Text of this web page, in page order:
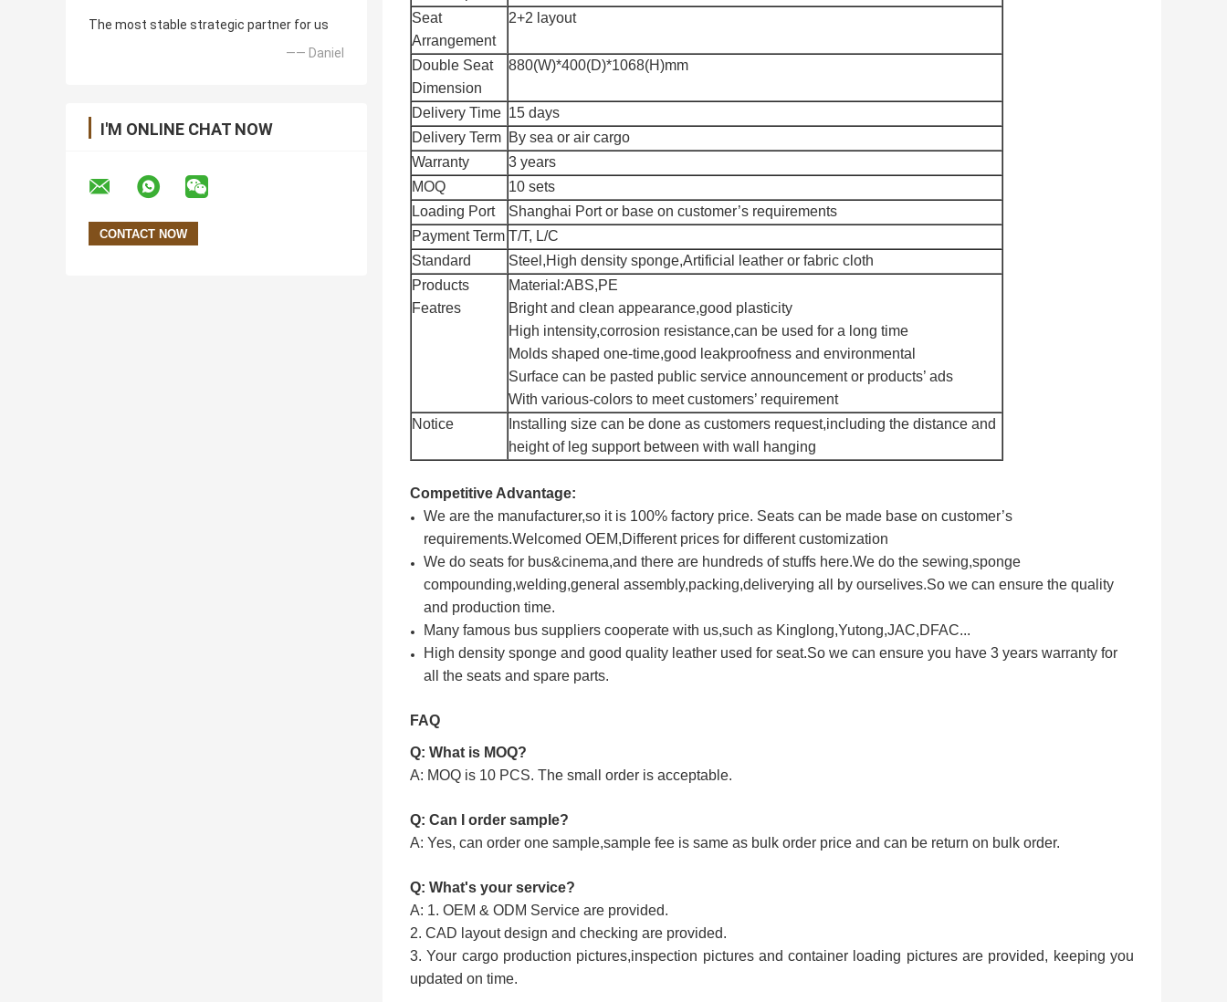
The most stable strategic partner for us
—— Daniel
I'M ONLINE CHAT NOW
Seat
Arrangement
2+2 layout
Double Seat
Dimension
880(W)*400(D)*1068(H)mm
Delivery Time 15 days
Delivery Term By sea or air cargo
Warranty
3 years
MOQ
10 sets
Loading Port
Shanghai Port or base on customer’s requirements
Payment Term T/T, L/C
Standard
Steel,High density sponge,Artificial leather or fabric cloth
Products
Featres
Material:ABS,PE
Bright and clean appearance,good plasticity
High intensity,corrosion resistance,can be used for a long time
Molds shaped one-time,good leakproofness and environmental
Surface can be pasted public service announcement or products’ ads
With various-colors to meet customers’ requirement
Notice
Installing size can be done as customers request,including the distance and
height of leg support between with wall hanging
Competitive Advantage:
We are the manufacturer,so it is 100% factory price. Seats can be made base on customer’s
requirements.Welcomed OEM,Different prices for different customization
We do seats for bus&cinema,and there are hundreds of stuffs here.We do the sewing,sponge
compounding,welding,general assembly,packing,deliverying all by ourselives.So we can ensure the quality
and production time.
Many famous bus suppliers cooperate with us,such as Kinglong,Yutong,JAC,DFAC...
High density sponge and good quality leather used for seat.So we can ensure you have 3 years warranty for
all the seats and spare parts.
FAQ
Q: What is MOQ?
A: MOQ is 10 PCS. The small order is acceptable.
Q: Can I order sample?
A: Yes, can order one sample,sample fee is same as bulk order price and can be return on bulk order.
Q: What's your service?
A: 1. OEM & ODM Service are provided.
2. CAD layout design and checking are provided.
3. Your cargo production pictures,inspection pictures and container loading pictures are provided, keeping you
updated on time.